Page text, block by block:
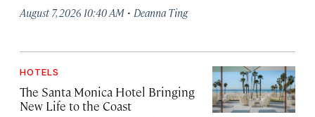
August 7, 2026 10:40 AM · Deanna Ting
HOTELS
The Santa Monica Hotel Bringing
New Life to the Coast